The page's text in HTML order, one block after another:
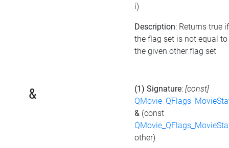
i)
Description: Returns true if
the flag set is not equal to
the given other flag set
& (1) Signature: [const]
& (const
other)